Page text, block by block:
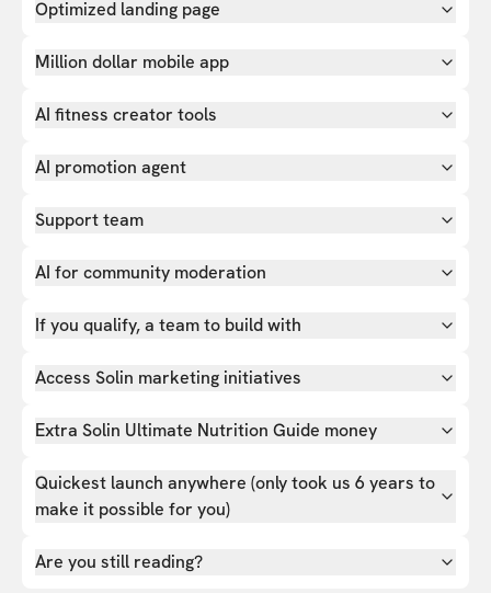
Optimized landing page
Million dollar mobile app
AI fitness creator tools
AI promotion agent
Support team
AI for community moderation
If you qualify, a team to build with
Access Solin marketing initiatives
Extra Solin Ultimate Nutrition Guide money
Quickest launch anywhere (only took us 6 years to
make it possible for you)
Are you still reading?